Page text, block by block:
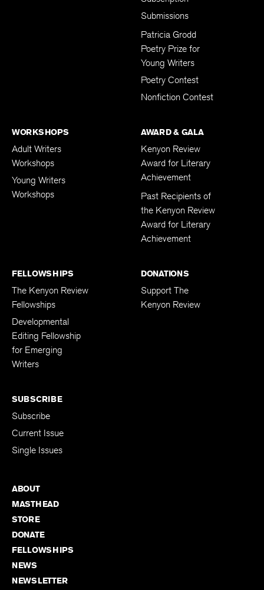
Submissions
Patricia Grodd
Poetry Prize for
Young Writers
Poetry Contest
Nonfiction Contest
WORKSHOPS
Adult Writers
Workshops
Young Writers
Workshops
AWARD & GALA
Kenyon Review
Award for Literary
Achievement
Past Recipients of
the Kenyon Review
Award for Literary
Achievement
FELLOWSHIPS
The Kenyon Review
Fellowships
Developmental
Editing Fellowship
for Emerging
Writers
DONATIONS
Support The
Kenyon Review
SUBSCRIBE
Subscribe
Current Issue
Single Issues
ABOUT
MASTHEAD
STORE
DONATE
FELLOWSHIPS
NEWS
NEWSLETTER